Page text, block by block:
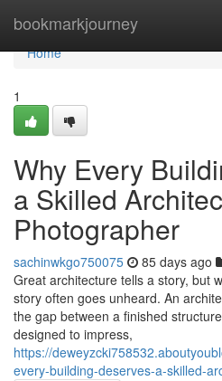
bookmarkjourney
Home
Home
1
Why Every
a Skilled
Photographer
sachinwkgo750075 85 days ago
Great architecture tells a story, but
story often goes unheard. An
the gap between a finished
designed to impress,
https://
every-building-deserves-a-skilled-